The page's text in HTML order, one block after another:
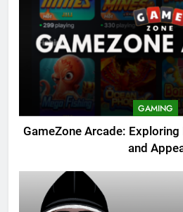
GAMING
GameZone Arcade:
and